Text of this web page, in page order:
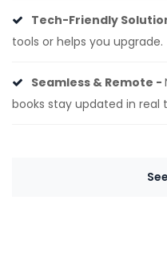
Tech-Friendly
tools or helps you upgrade.
Seamless & Remote -
books stay updated in real